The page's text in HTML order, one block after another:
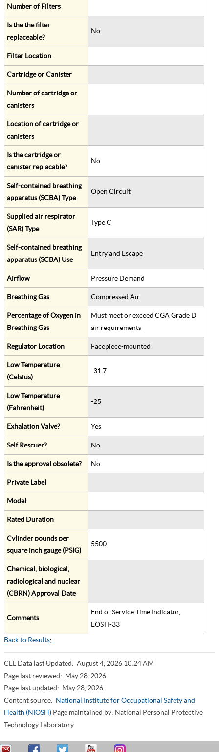
Number of Filters
Is the the filter
replaceable?
No
Filter Location
Cartridge or Canister
Number of cartridge or
canisters
Location of cartridge or
canisters
Is the cartridge or
canister replacable?
No
Self-contained breathing
apparatus (SCBA) Type
Open Circuit
Supplied air respirator
(SAR) Type
Type C
Self-contained breathing
apparatus (SCBA) Use
Entry and Escape
Airflow Pressure Demand
Breathing Gas Compressed Air
Percentage of Oxygen in
Breathing Gas
Must meet or exceed CGA Grade D
air requirements
Regulator Location Facepiece-mounted
Low Temperature
(Celsius)
-31.7
Low Temperature
(Fahrenheit)
-25
Exhalation Valve? Yes
Self Rescuer? No
Is the approval obsolete? No
Private Label
Model
Rated Duration
Cylinder pounds per
square inch gauge (PSIG)
5500
Chemical, biological,
radiological and nuclear
(CBRN) Approval Date
Comments
End of Service Time Indicator,
EOSTI-33
Back to Results;
CEL Data last Updated: August 4, 2026 10:24 AM
Page last reviewed: May 28, 2026
Page last updated: May 28, 2026
Content source: National Institute for Occupational Safety and
Health (NIOSH) Page maintained by: National Personal Protective
Technology Laboratory